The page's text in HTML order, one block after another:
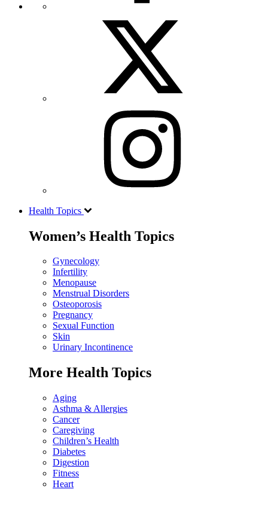
Health Topics
Women’s Health Topics
Gynecology
Infertility
Menopause
Menstrual Disorders
Osteoporosis
Pregnancy
Sexual Function
Skin
Urinary Incontinence
More Health Topics
Aging
Asthma & Allergies
Cancer
Caregiving
Children’s Health
Diabetes
Digestion
Fitness
Heart